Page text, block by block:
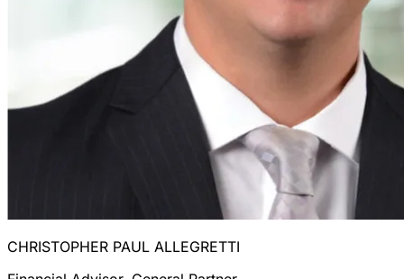
CHRISTOPHER PAUL ALLEGRETTI